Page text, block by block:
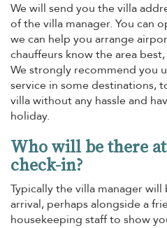
We will send you the villa
of the villa manager. You can
we can help you arrange
chauffeurs know the area
We strongly recommend you
service in some destinations,
villa without any hassle and
holiday.
Who will be there
check-in?
Typically the villa manager
arrival, perhaps alongside a
housekeeping staff to show